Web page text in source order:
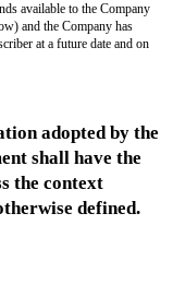
investor, certain
(typically as lead
Care should be
with amendments and
it is happy to give the
and no guarantee
Parties should